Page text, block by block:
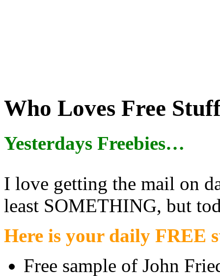
Who Loves Free
Yesterdays Freebies…
I love getting the mail on
least SOMETHING, but
Here is your daily FREE
Free sample of John